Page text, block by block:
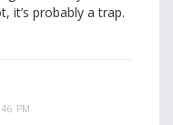
it’s probably a trap.
PM